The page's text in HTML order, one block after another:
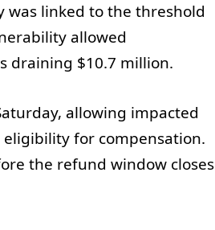
was linked to the threshold
allowed
draining $10.7 million.
allowing impacted
for compensation.
the refund window closes